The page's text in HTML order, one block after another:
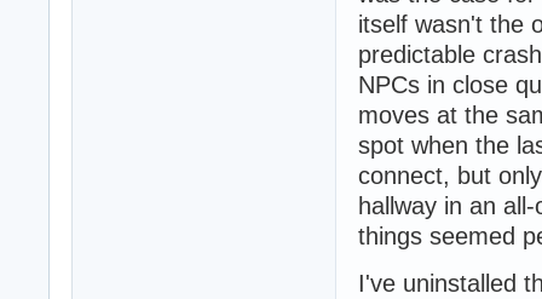
itself wasn't the
predictable
NPCs in close
moves at the
spot when the
connect, but
hallway in an
things seemed
I've uninstalled